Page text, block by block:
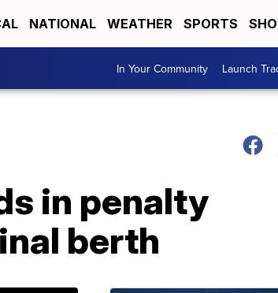
NATIONAL WEATHER SPORTS
In Your Community Launch
in penalty
berth